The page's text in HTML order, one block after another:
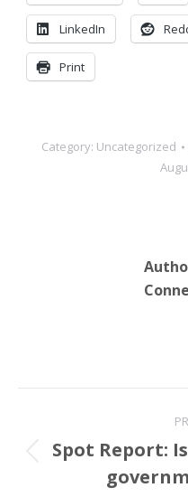
LinkedIn
Print
Category: Uncategorized
navigation
Spot Report: